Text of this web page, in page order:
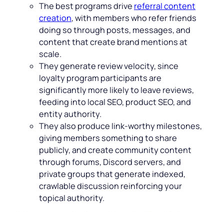
The best programs drive referral content
creation, with members who refer friends
doing so through posts, messages, and
content that create brand mentions at
scale.
They generate review velocity, since
loyalty program participants are
significantly more likely to leave reviews,
feeding into local SEO, product SEO, and
entity authority.
They also produce link-worthy milestones,
giving members something to share
publicly, and create community content
through forums, Discord servers, and
private groups that generate indexed,
crawlable discussion reinforcing your
topical authority.